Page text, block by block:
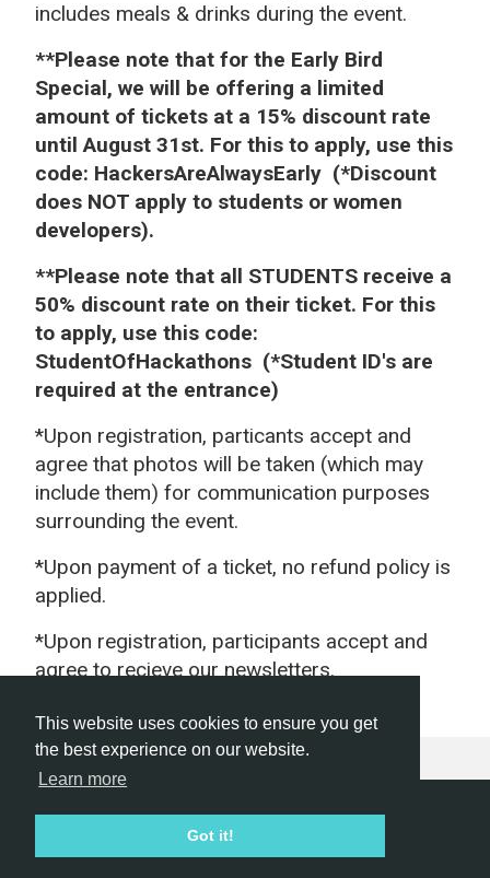
This website uses cookies to ensure you get
the best experience on our website.
Learn more
Got it!
includes meals & drinks during the event.
**Please note that for the Early Bird
Special, we will be offering a limited
amount of tickets at a 15% discount rate
until August 31st. For this to apply, use this
code: HackersAreAlwaysEarly (*Discount
does NOT apply to students or women
developers).
**Please note that all STUDENTS receive a
50% discount rate on their ticket. For this
to apply, use this code:
StudentOfHackathons (*Student ID's are
required at the entrance)
*Upon registration, particants accept and
agree that photos will be taken (which may
include them) for communication purposes
surrounding the event.
*Upon payment of a ticket, no refund policy is
applied.
*Upon registration, participants accept and
agree to recieve our newsletters.
Hackathon.com © 2026
All organizers